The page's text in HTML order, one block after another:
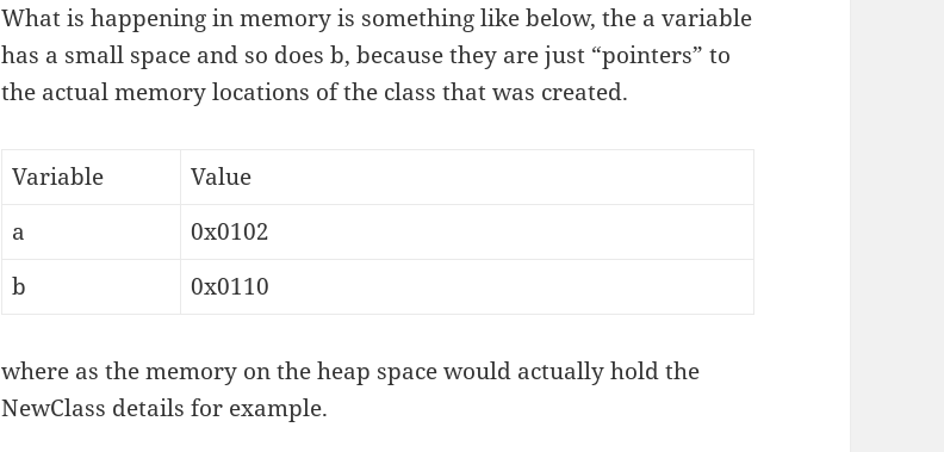
What is happening in memory is something like below, the a variable
has a small space and so does b, because they are just “pointers” to
the actual memory locations of the class that was created.
Variable
Value
a
0x0102
b
0x0110
where as the memory on the heap space would actually hold the
NewClass details for example.